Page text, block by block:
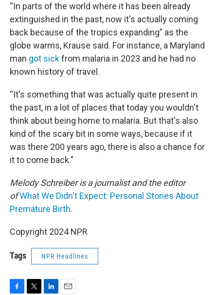
“In parts of the world where it has been already
extinguished in the past, now it's actually coming
back because of the tropics expanding” as the
globe warms, Krause said. For instance, a Maryland
man got sickfrom malaria in 2023 and he had no
known history of travel.
“It's something that was actually quite present in
the past, in a lot of places that today you wouldn't
think about being home to malaria. But that's also
kind of the scary bit in some ways, because if it
was there 200 years ago, there is also a chance for
it to come back.”
Melody Schreiber is a journalist and the editor
ofWhat We Didn't Expect: Personal Stories About
Premature Birth.
Copyright 2024 NPR
Tags NPR Headlines